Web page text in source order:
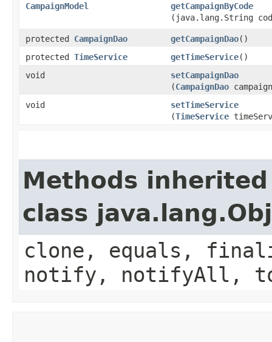
CampaignModel getCampaignByCode
(java.lang.String
protected CampaignDao getCampaignDao()
protected TimeService getTimeService()
void
setCampaignDao
(CampaignDao
void
setTimeService
(TimeService
Methods
class
clone, equals,
notify, notifyAll,